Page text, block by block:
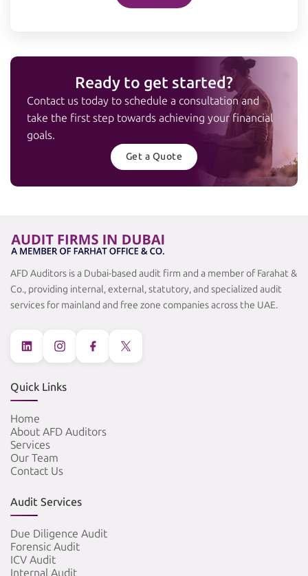
Ready to get started?
Contact us today to schedule a consultation and
take the first step towards achieving your financial
goals.
Get a Quote
AFD Auditors is a Dubai-based audit firm and a member of Farahat &
Co., providing internal, external, statutory, and specialized audit
services for mainland and free zone companies across the UAE.
Quick Links
Home
About AFD Auditors
Services
Our Team
Contact Us
Audit Services
Due Diligence Audit
Forensic Audit
ICV Audit
Internal Audit